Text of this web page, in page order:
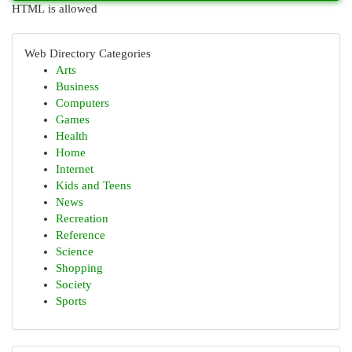
HTML is allowed
Web Directory Categories
Arts
Business
Computers
Games
Health
Home
Internet
Kids and Teens
News
Recreation
Reference
Science
Shopping
Society
Sports